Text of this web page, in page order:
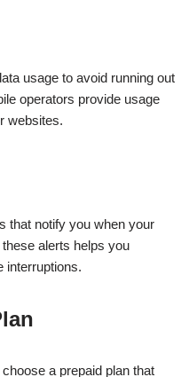
usage to avoid running out
operators provide usage
websites.
that notify you when your
alerts helps you
interruptions.
a prepaid plan that